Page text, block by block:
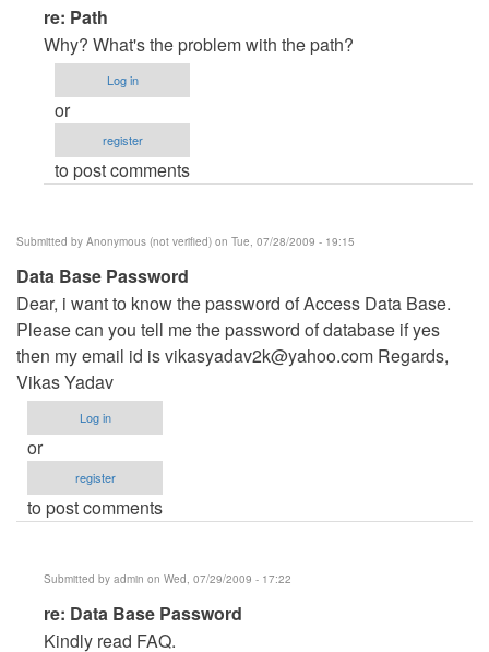
In
reply
to
Path=F:\Website\Sourcecodester.com\Hotel
Management
System\Data\
by
re: Path
Why? What's the problem with the path?
Log in
or
register
to post comments
Submitted by Anonymous (not verified) on Tue, 07/28/2009 - 19:15
Data Base Password
Dear, i want to know the password of Access Data Base.
Please can you tell me the password of database if yes
then my email id isvikasyadav2k@yahoo.com Regards,
Vikas Yadav
Log in
or
register
to post comments
Submitted by admin on Wed, 07/29/2009 - 17:22
In
reply
re: Data Base Password
Kindly read FAQ.